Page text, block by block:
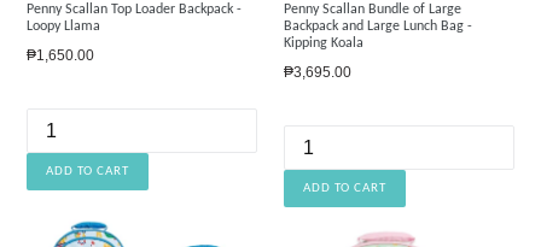
Penny Scallan Top Loader Backpack -
Loopy Llama
Regular
₱1,650.00
Penny Scallan Bundle of Large
Backpack and Large Lunch Bag -
Kipping Koala
Regular
₱3,695.00